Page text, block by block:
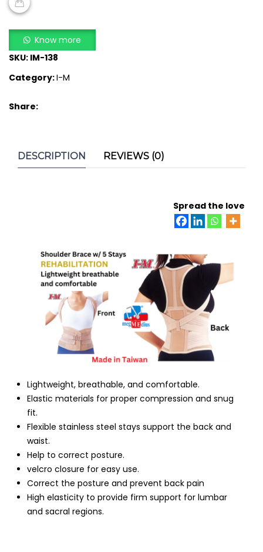
brace
stys
quantity
Know more
SKU: IM-138
Category:I-M
Share:
DESCRIPTION REVIEWS (0)
Spread the love
Lightweight, breathable, and comfortable.
Elastic materials for proper compression and snug
fit.
Flexible stainless steel stays support the back and
waist.
Help to correct posture.
velcro closure for easy use.
Correct the posture and prevent back pain
High elasticity to provide firm support for lumbar
and sacral regions.